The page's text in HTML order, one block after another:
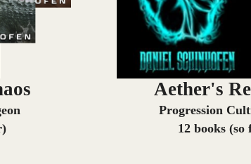
Aether's
Progression
12 books (so